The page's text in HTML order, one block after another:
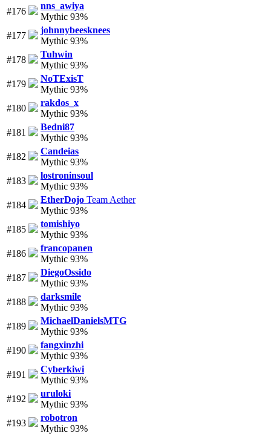
#176
nns_awiya
Mythic 93%
#177
johnnybeesknees
Mythic 93%
#178
Tuhwin
Mythic 93%
#179
NoTExisT
Mythic 93%
#180
rakdos_x
Mythic 93%
#181
Bedni87
Mythic 93%
#182
Candeias
Mythic 93%
#183
lostroninsoul
Mythic 93%
#184
EtherDojo Team Aether
Mythic 93%
#185
tomishiyo
Mythic 93%
#186
francopanen
Mythic 93%
#187
DiegoOssido
Mythic 93%
#188
darksmile
Mythic 93%
#189
MichaelDanielsMTG
Mythic 93%
#190
fangxinzhi
Mythic 93%
#191
Cyberkiwi
Mythic 93%
#192
uruloki
Mythic 93%
#193
robotron
Mythic 93%